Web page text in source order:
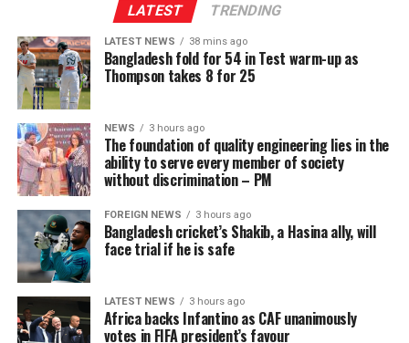
LATEST TRENDING
LATEST NEWS 38 mins ago
Bangladesh fold for 54 in Test warm-up as
Thompson takes 8 for 25
NEWS 3 hours ago
The foundation of quality engineering lies in the
ability to serve every member of society
without discrimination – PM
FOREIGN NEWS 3 hours ago
Bangladesh cricket’s Shakib, a Hasina ally, will
face trial if he is safe
LATEST NEWS 3 hours ago
Africa backs Infantino as CAF unanimously
votes in FIFA president’s favour